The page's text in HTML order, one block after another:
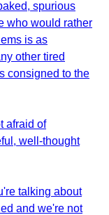
spurious
who would rather
is as
other tired
consigned to the
afraid of
well-thought
talking about
and we're not